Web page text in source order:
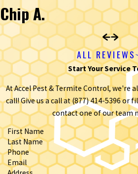
Chip A.
ALL REVIEWS
Start Your Service
At Accel Pest & Termite Control, we're
call! Give us a call at(877) 414-5396or
contact one of our team
First Name
Last Name
Phone
Email